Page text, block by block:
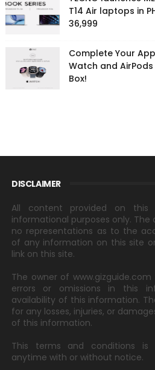
T14 Air laptops in
36,999
Complete Your
Watch and
Box!
DISCLAIMER
All content provided on this
informational purposes only. The
no representations as to the
of any information on this site
link on this site.
The owner of
errors or omissions in this
availability of this information.
for any losses, injuries, or
of this information.
This terms and conditions
anytime with or without notice.